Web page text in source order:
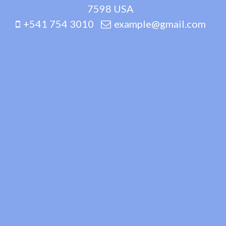
7598 USA
+541 754 3010
example@gmail.com